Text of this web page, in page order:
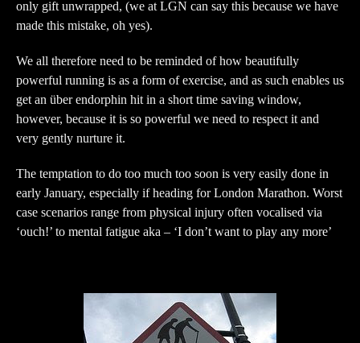
only gift unwrapped, (we at LGN can say this because we have
made this mistake, oh yes).
We all therefore need to be reminded of how beautifully
powerful running is as a form of exercise, and as such enables us
get an über endorphin hit in a short time saving window,
however, because it is so powerful we need to respect it and
very gently nurture it.
The temptation to do too much too soon is very easily done in
early January, especially if heading for London Marathon. Worst
case scenarios range from physical injury often vocalised via
‘ouch!’ to mental fatigue aka – ‘I don’t want to play any more’